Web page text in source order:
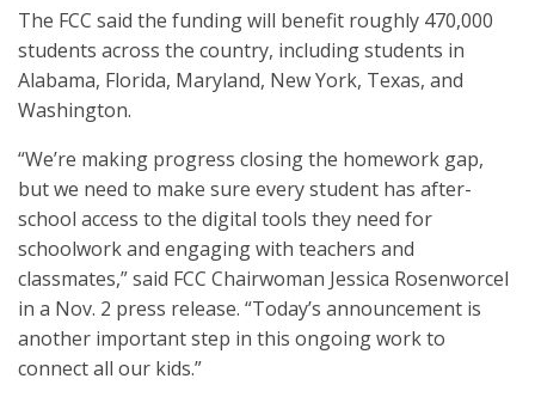
The FCC said the funding will benefit roughly 470,000
students across the country, including students in
Alabama, Florida, Maryland, New York, Texas, and
Washington.
“We’re making progress closing the homework gap,
but we need to make sure every student has after-
school access to the digital tools they need for
schoolwork and engaging with teachers and
classmates,” said FCC Chairwoman Jessica Rosenworcel
in a Nov. 2 press release. “Today’s announcement is
another important step in this ongoing work to
connect all our kids.”